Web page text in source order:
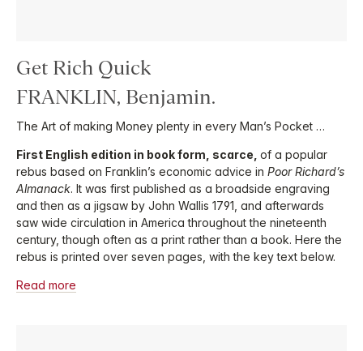
Get Rich Quick
FRANKLIN, Benjamin.
The Art of making Money plenty in every Man’s Pocket …
First English edition in book form, scarce, of a popular
rebus based on Franklin’s economic advice in Poor Richard’s
Almanack. It was first published as a broadside engraving
and then as a jigsaw by John Wallis 1791, and afterwards
saw wide circulation in America throughout the nineteenth
century, though often as a print rather than a book. Here the
rebus is printed over seven pages, with the key text below.
Read more